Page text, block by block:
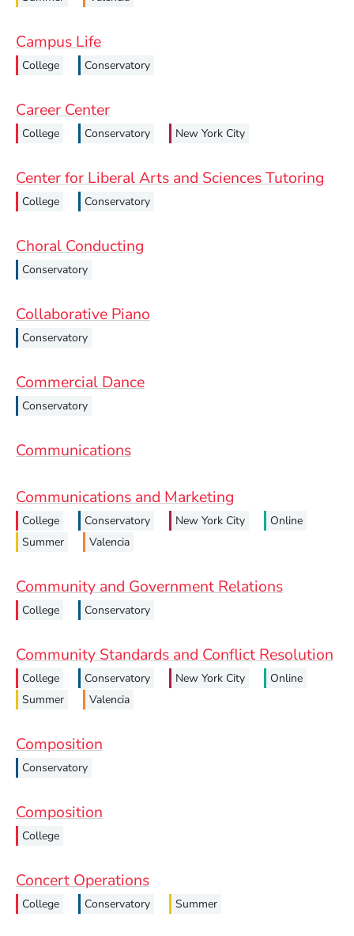
Campus Life
College Conservatory
Career Center
College Conservatory New York City
Center for Liberal Arts and Sciences Tutoring
College Conservatory
Choral Conducting
Conservatory
Collaborative Piano
Conservatory
Commercial Dance
Conservatory
Communications
Communications and Marketing
College Conservatory New York City
Online
Summer
Valencia
Community and Government Relations
College Conservatory
Community Standards and Conflict Resolution
College Conservatory New York City
Online
Summer
Valencia
Composition
Conservatory
Composition
College
Concert Operations
College Conservatory Summer